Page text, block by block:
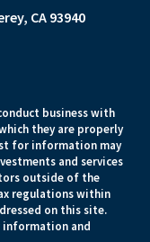
CA 93940
business with
they are properly
for information may
and services
outside of the
regulations within
on this site.
information and